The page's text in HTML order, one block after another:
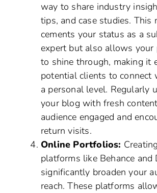
way to share industry
tips, and case studies. This
cements your status as a
expert but also allows your
to shine through, making it
potential clients to connect
a personal level. Regularly
your blog with fresh
audience engaged and
return visits.
Online Portfolios:
platforms like Behance and
significantly broaden your
reach. These platforms